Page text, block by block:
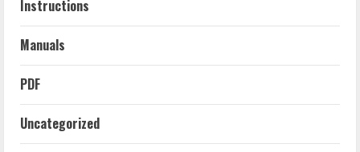
Instructions
Manuals
PDF
Uncategorized